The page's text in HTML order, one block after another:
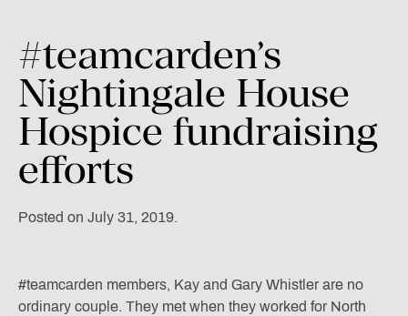
#teamcarden’s
Nightingale House
Hospice fundraising
efforts
Posted on July 31, 2019.
#teamcarden members, Kay and Gary Whistler are no
ordinary couple. They met when they worked for North